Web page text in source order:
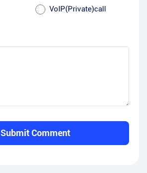
VoIP(Private)call
Submit Comment